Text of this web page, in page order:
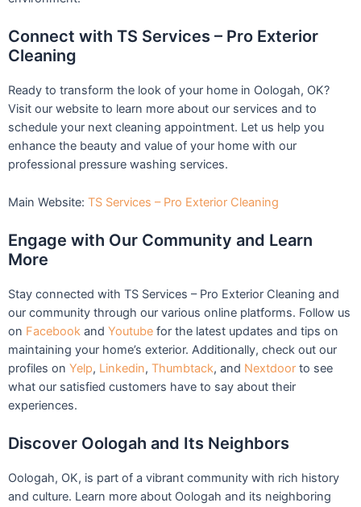
Connect with TS Services – Pro Exterior
Cleaning
Ready to transform the look of your home in Oologah, OK?
Visit our website to learn more about our services and to
schedule your next cleaning appointment. Let us help you
enhance the beauty and value of your home with our
professional pressure washing services.
Main Website: TS Services – Pro Exterior Cleaning
Engage with Our Community and Learn
More
Stay connected with TS Services – Pro Exterior Cleaning and
our community through our various online platforms. Follow us
on Facebook and Youtube for the latest updates and tips on
maintaining your home’s exterior. Additionally, check out our
profiles on Yelp, Linkedin, Thumbtack, and Nextdoor to see
what our satisfied customers have to say about their
experiences.
Discover Oologah and Its Neighbors
Oologah, OK, is part of a vibrant community with rich history
and culture. Learn more about Oologah and its neighboring